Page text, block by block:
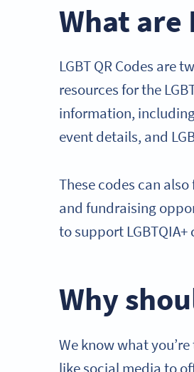
What are
LGBT QR Codes are
resources for the
information,
event details, and
These codes can
and fundraising
to support
Why
We know what